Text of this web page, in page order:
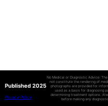
Published 2025
Privacy Policy
No Medical or Diagnostic Advice:
not constitute the rendering of
photographs are provided for
used as a basis for diagnosing
determining treatment options.
before making any